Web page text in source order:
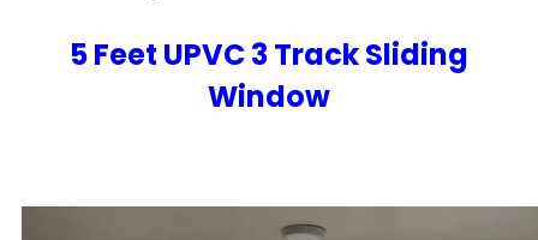
5 Feet UPVC 3 Track Sliding
Window